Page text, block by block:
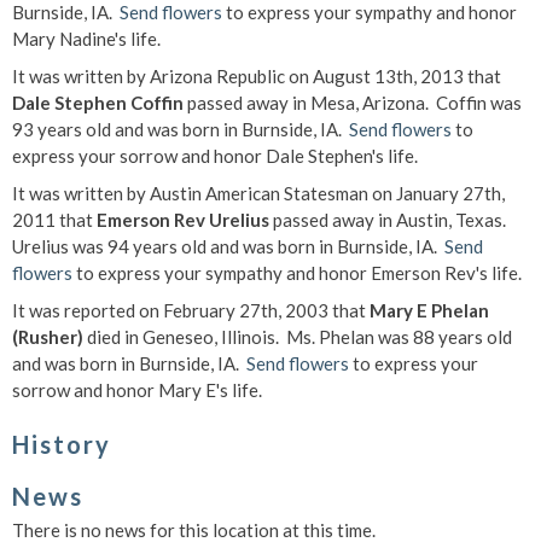
Burnside, IA. Send flowers to express your sympathy and honor
Mary Nadine's life.
It was written by Arizona Republic on August 13th, 2013 that
Dale Stephen Coffin passed away in Mesa, Arizona. Coffin was
93 years old and was born in Burnside, IA. Send flowers to
express your sorrow and honor Dale Stephen's life.
It was written by Austin American Statesman on January 27th,
2011 that Emerson Rev Ureliuspassed away in Austin, Texas.
Urelius was 94 years old and was born in Burnside, IA. Send
flowers to express your sympathy and honor Emerson Rev's life.
It was reported on February 27th, 2003 that Mary E Phelan
(Rusher) died in Geneseo, Illinois. Ms. Phelan was 88 years old
and was born in Burnside, IA. Send flowers to express your
sorrow and honor Mary E's life.
History
News
There is no news for this location at this time.